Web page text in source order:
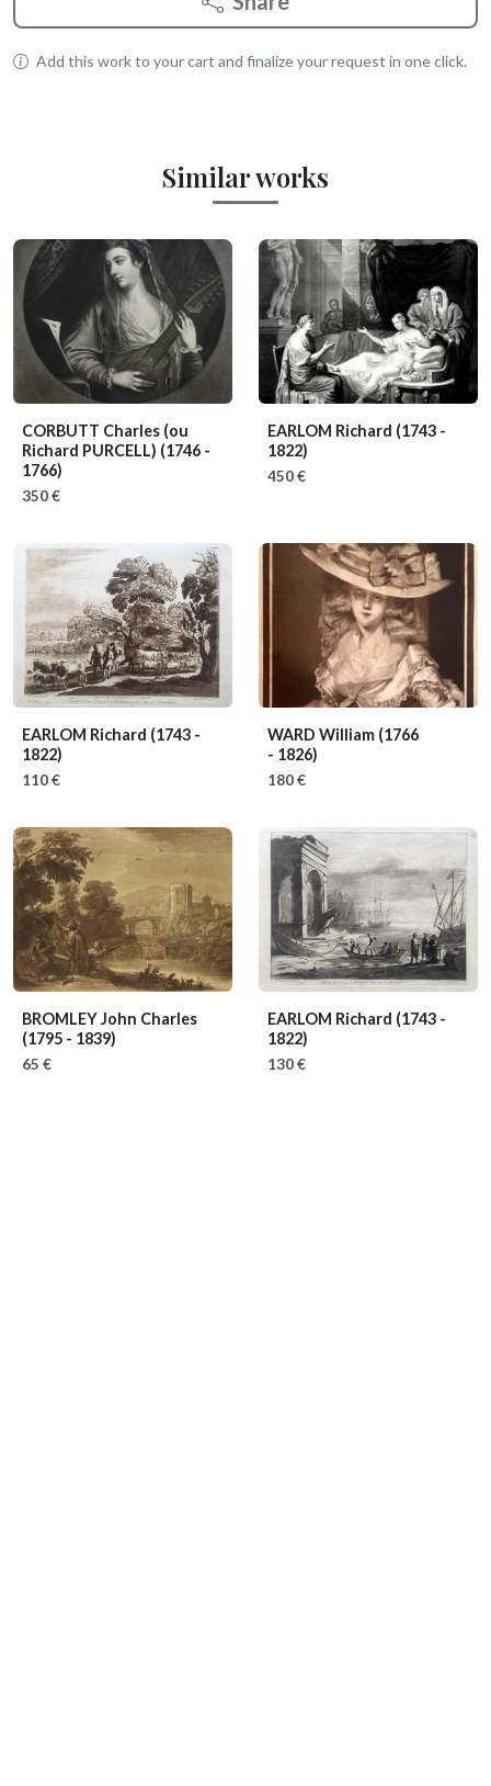
Add this work to your cart and finalize your request in one click.
Similar works
CORBUTT Charles (ou
Richard PURCELL) (1746 -
1766)
350 €
EARLOM Richard (1743 -
1822)
450 €
EARLOM Richard (1743 -
1822)
110 €
WARD William (1766
- 1826)
180 €
BROMLEY John Charles
(1795 - 1839)
65 €
EARLOM Richard (1743 -
1822)
130 €